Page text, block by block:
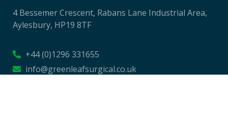
4 Bessemer Crescent, Rabans Lane Industrial Area,
Aylesbury, HP19 8TF
+44 (0)1296 331655
info@greenleafsurgical.co.uk